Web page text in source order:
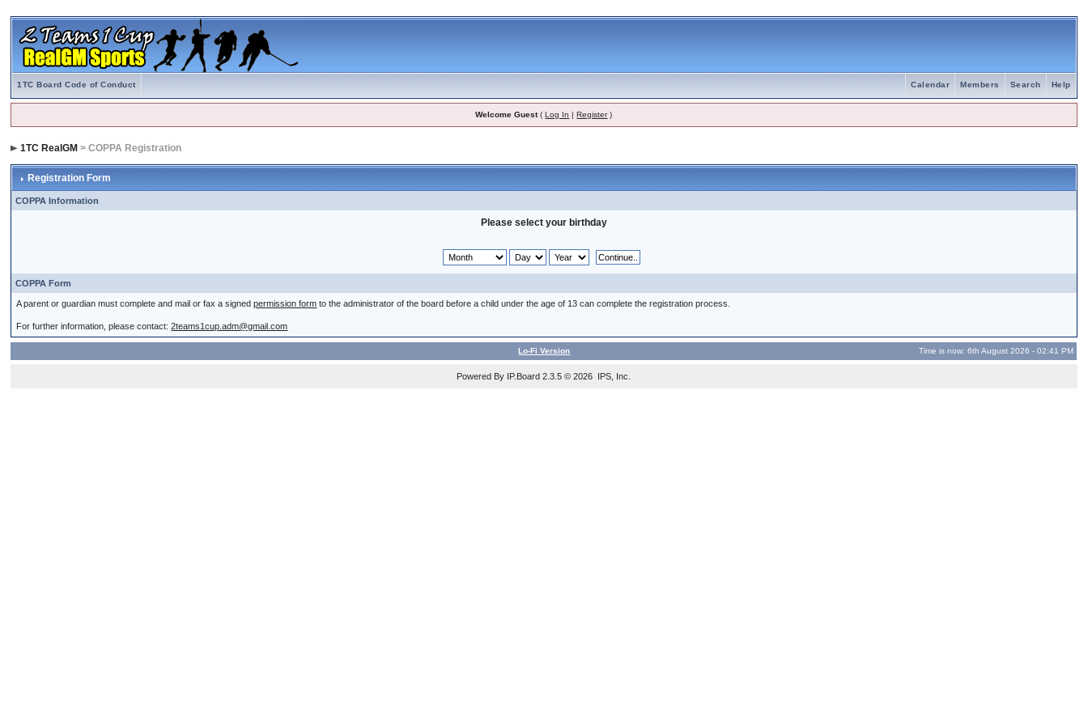
1TC Board Code of Conduct Help
Search
Members
Calendar
Welcome Guest(Log In |Register)
1TC RealGM > COPPA Registration
Registration Form
COPPA Information
Please select your birthday
COPPA Form
A parent or guardian must complete and mail or fax a signedpermission form to the administrator of the board before a child under the age of 13 can complete the registration process.
For further information, please contact:2teams1cup.adm@gmail.com
Lo-Fi Version Time is now: 6th August 2026 - 02:41 PM
Powered By IP.Board 2.3.5 © 2026 IPS, Inc.